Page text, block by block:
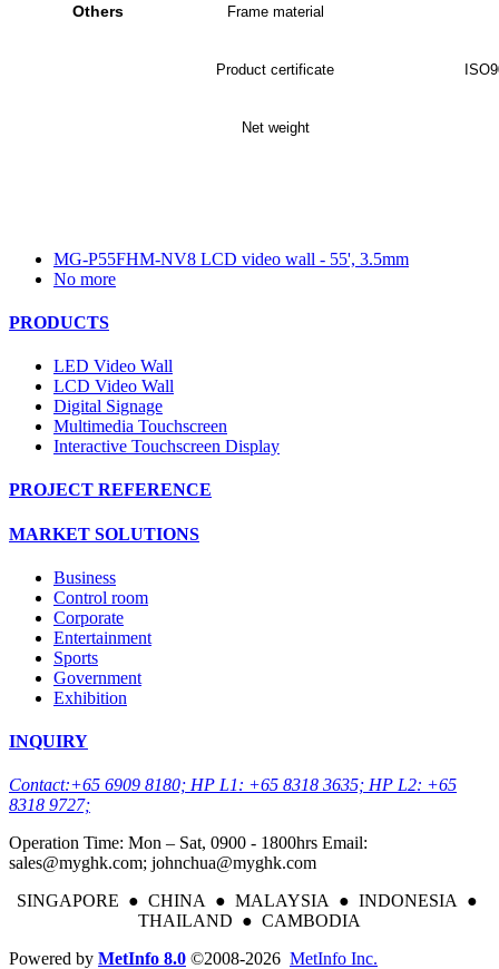
Others Frame material
Product certificate
Net weight
MG-P55FHM-NV8 LCD video wall - 55', 3.5mm
No more
PRODUCTS
LED Video Wall
LCD Video Wall
Digital Signage
Multimedia Touchscreen
Interactive Touchscreen Display
PROJECT REFERENCE
MARKET SOLUTIONS
Business
Control room
Corporate
Entertainment
Sports
Government
Exhibition
INQUIRY
Contact:+65 6909 8180; HP L1: +65 8318 3635; HP L2: +65
8318 9727;
Operation Time: Mon – Sat, 0900 - 1800hrs Email:
sales@myghk.com; johnchua@myghk.com
SINGAPORE ● CHINA ● MALAYSIA ● INDONESIA ●
THAILAND ● CAMBODIA
Powered by MetInfo 8.0 ©2008-2026 MetInfo Inc.